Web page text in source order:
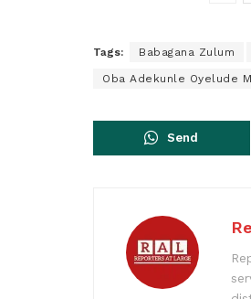
Tags: Babagana Zulum
Oba Adekunle Oyelude
Send